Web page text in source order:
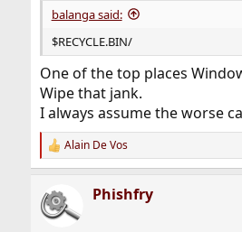
balanga said:
$RECYCLE.BIN/
One of the top places
Wipe that jank.
I always assume the worse
R
e
c
t
i
Alain De Vos
Phishfry